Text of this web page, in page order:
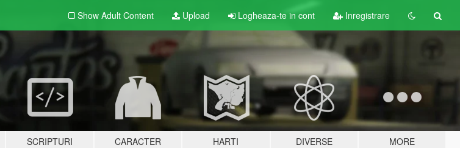
Show Adult Content Upload Logheaza-te in cont Inregistrare
SCRIPTURI CARACTER HARTI DIVERSE MORE